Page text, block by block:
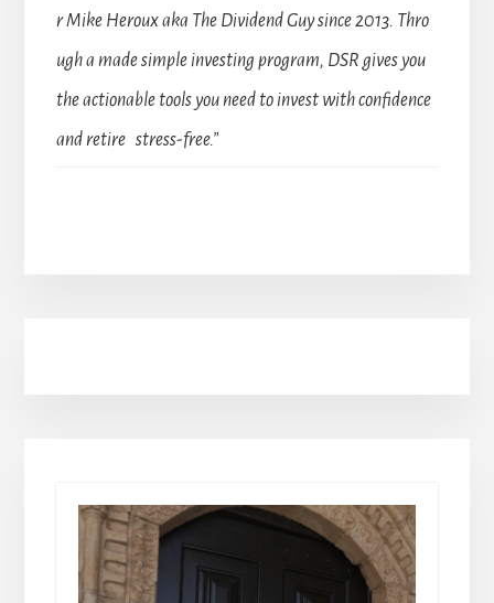
r Mike Heroux aka The Dividend Guy since 2013. Thro
ugh a made simple investing program, DSR gives you
the actionable tools you need to invest with confidence
and retire stress-free.”